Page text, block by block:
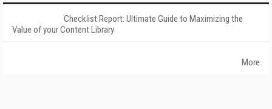
Checklist Report: Ultimate Guide to Maximizing the
Value of your Content Library
More